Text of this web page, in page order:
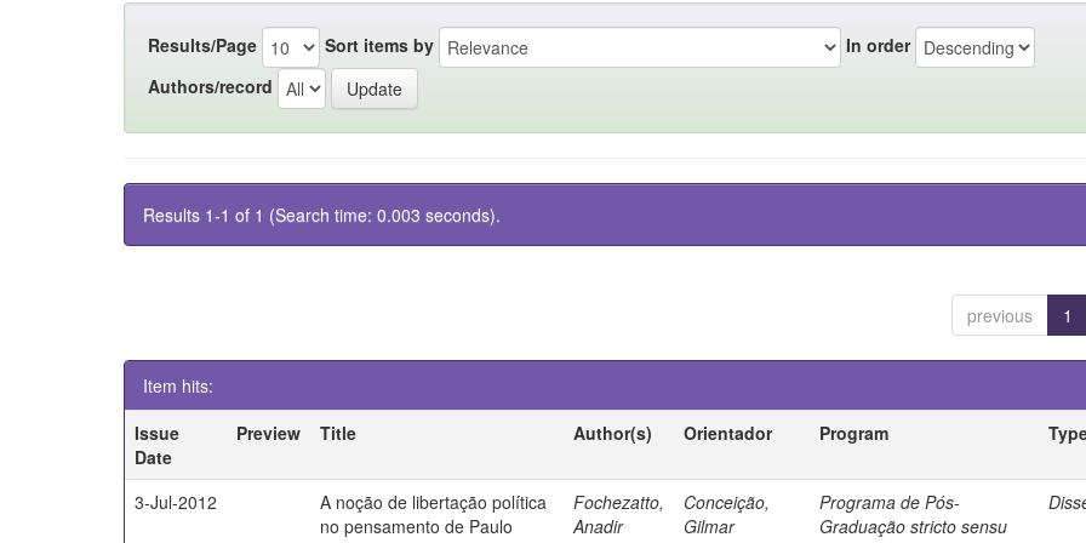
Results/Page Sort items by
In order
Authors/record
Results 1-1 of 1 (Search time: 0.003 seconds).
previous 1
Item hits:
Issue
Date
Preview Title Author(s) Orientador Program
3-Jul-2012
A noção de libertação política
no pensamento de Paulo
Fochezatto,
Anadir
Conceição,
Gilmar
Programa de Pós-
Graduação stricto sensu